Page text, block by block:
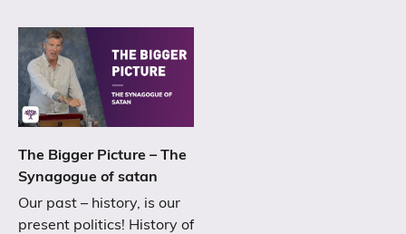
The Bigger Picture – The
Synagogue of satan
Our past – history, is our
present politics! History of